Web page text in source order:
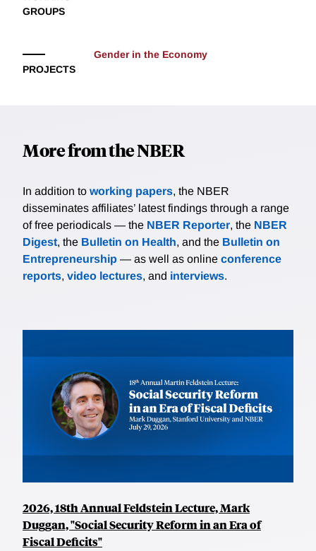
women's cooking specialization: complexity reduces
GROUPS
PROJECTS
Gender in the Economy
More from the NBER
In addition to working papers, the NBER
disseminates affiliates’ latest findings through a range
of free periodicals — the NBER Reporter, the NBER
Digest, the Bulletin on Health, and the Bulletin on
Entrepreneurship — as well as online conference
reports, video lectures, and interviews.
2026, 18th Annual Feldstein Lecture, Mark
Duggan, "Social Security Reform in an Era of
Fiscal Deficits"